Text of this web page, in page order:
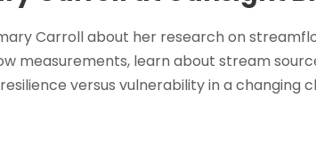
Carroll about her research on
measurements, learn about stream
versus vulnerability in a changing